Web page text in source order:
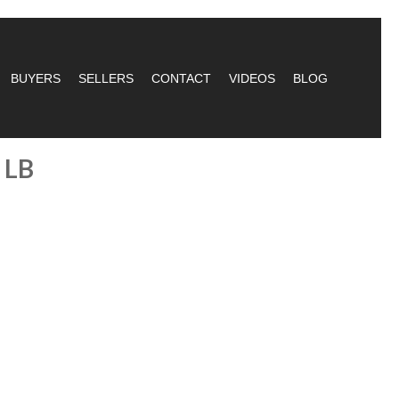
BUYERS SELLERS CONTACT VIDEOS BLOG